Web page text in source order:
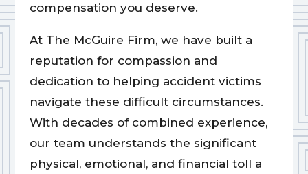
compensation you deserve.
At The McGuire Firm, we have built a
reputation for compassion and
dedication to helping accident victims
navigate these difficult circumstances.
With decades of combined experience,
our team understands the significant
physical, emotional, and financial toll a